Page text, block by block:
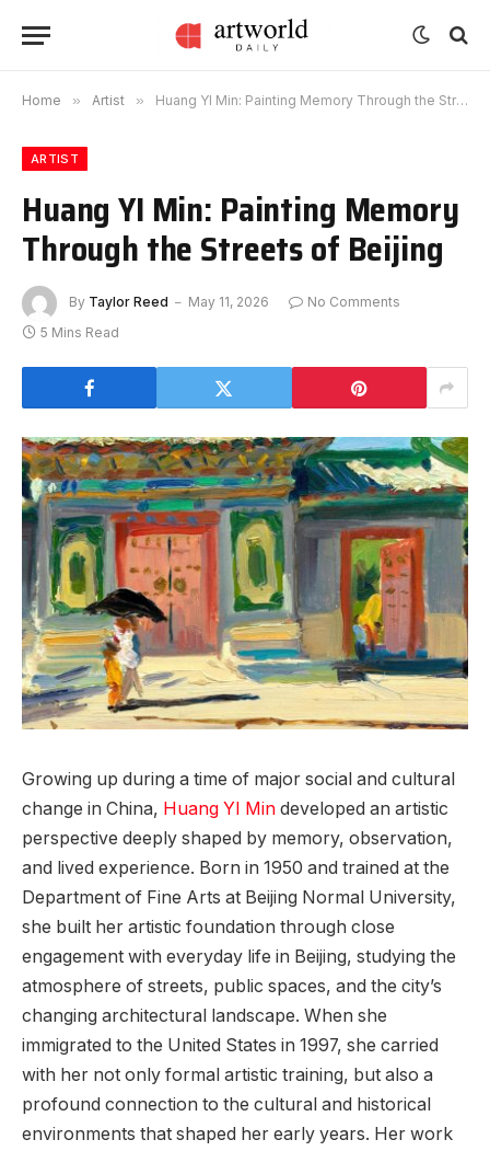
Home » Artist » Huang YI Min: Painting Memory Through the Streets of Beijing
ARTIST
Huang YI Min: Painting Memory
Through the Streets of Beijing
By Taylor Reed May 11, 2026
No Comments
5 Mins Read
Growing up during a time of major social and cultural
change in China, Huang YI Min developed an artistic
perspective deeply shaped by memory, observation,
and lived experience. Born in 1950 and trained at the
Department of Fine Arts at Beijing Normal University,
she built her artistic foundation through close
engagement with everyday life in Beijing, studying the
atmosphere of streets, public spaces, and the city’s
changing architectural landscape. When she
immigrated to the United States in 1997, she carried
with her not only formal artistic training, but also a
profound connection to the cultural and historical
environments that shaped her early years. Her work